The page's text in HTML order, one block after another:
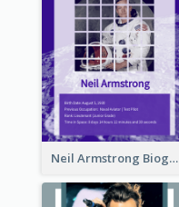
Neil Armstrong Biography